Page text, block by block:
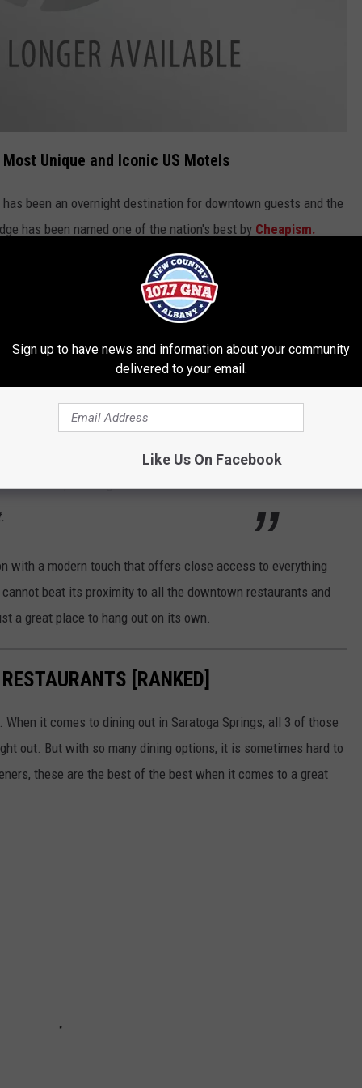
Unique and Iconic US Motels
been an overnight destination for downtown guests and the
has been named one of the nation's best by Cheapism.
Spa City Motor Lodge on Broadway:
this motel offers mostly
some well-placed splashes of vibrant
Lodge is located squarely in the center of
is abundant with cultural and culinary
relax at the motel, which features a
with a modern touch that offers close access to everything
beat its proximity to all the downtown restaurants and
a great place to hang out on its own.
[RANKED]
it comes to dining out in Saratoga Springs, all 3 of those
out. But with so many dining options, it is sometimes hard to
these are the best of the best when it comes to a great
Sign up to have news and information about your community
delivered to your email.
Like Us On Facebook